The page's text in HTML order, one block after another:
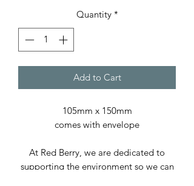
Quantity *
Add to Cart
105mm x 150mm
comes with envelope
At Red Berry, we are dedicated to
supporting the environment so we can